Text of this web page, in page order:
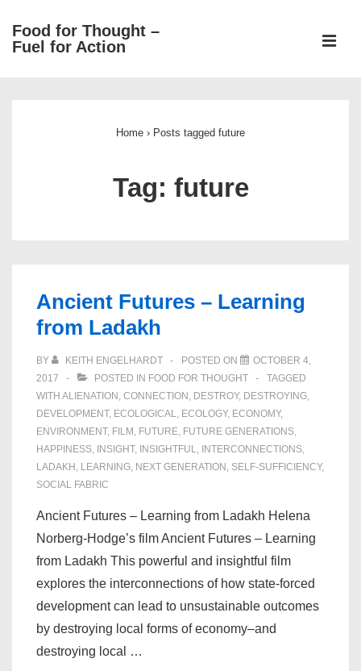
SkipFood for Thought –
Fuel for Action
Home › Posts tagged future
Tag: future
Ancient Futures – Learning
from Ladakh
BY KEITH ENGELHARDT POSTED ON
OCTOBER 4,
2017
POSTED IN FOOD FOR THOUGHT
TAGGED
WITH ALIENATION , CONNECTION , DESTROY, DESTROYING,
DEVELOPMENT, ECOLOGICAL, ECOLOGY, ECONOMY,
ENVIRONMENT, FILM , FUTURE, FUTURE GENERATIONS,
HAPPINESS, INSIGHT, INSIGHTFUL, INTERCONNECTIONS,
LADAKH , LEARNING, NEXT GENERATION , SELF-SUFFICIENCY,
SOCIAL FABRIC
Ancient Futures – Learning from Ladakh Helena
Norberg-Hodge’s film Ancient Futures – Learning
from Ladakh This powerful and insightful film
explores the interconnections of how state-forced
development can lead to unsustainable outcomes
by destroying local forms of economy–and
destroying local …